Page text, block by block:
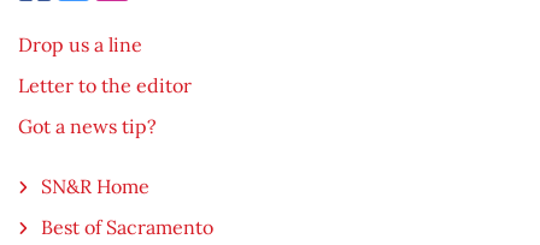
Drop us a line
Letter to the editor
Got a news tip?
SN&R Home
Best of Sacramento